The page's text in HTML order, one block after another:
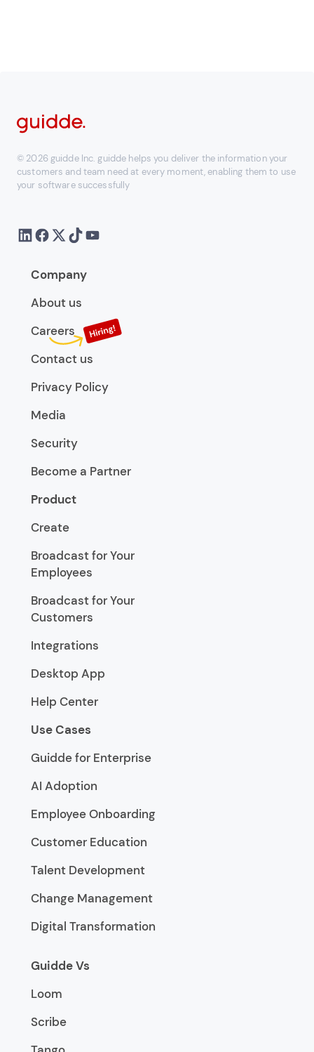
© 2026 guidde Inc. guidde helps you deliver the information your
customers and team need at every moment, enabling them to use
your software successfully
Company
About us
Careers
Contact us
Privacy Policy
Media
Security
Become a Partner
Product
Create
Broadcast for Your
Employees
Broadcast for Your
Customers
Integrations
Desktop App
Help Center
Use Cases
Guidde for Enterprise
AI Adoption
Employee Onboarding
Customer Education
Talent Development
Change Management
Digital Transformation
Guidde Vs
Loom
Scribe